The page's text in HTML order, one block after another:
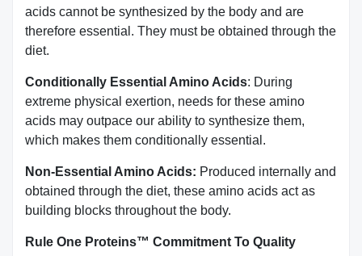
acids cannot be synthesized by the body and are
therefore essential. They must be obtained through the
diet.
Conditionally Essential Amino Acids: During
extreme physical exertion, needs for these amino
acids may outpace our ability to synthesize them,
which makes them conditionally essential.
Non-Essential Amino Acids: Produced internally and
obtained through the diet, these amino acids act as
building blocks throughout the body.
Rule One Proteins™ Commitment To Quality